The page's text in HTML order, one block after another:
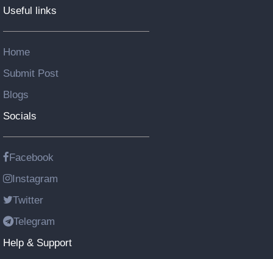
Useful links
Home
Submit Post
Blogs
Socials
Facebook
Instagram
Twitter
Telegram
Help & Support